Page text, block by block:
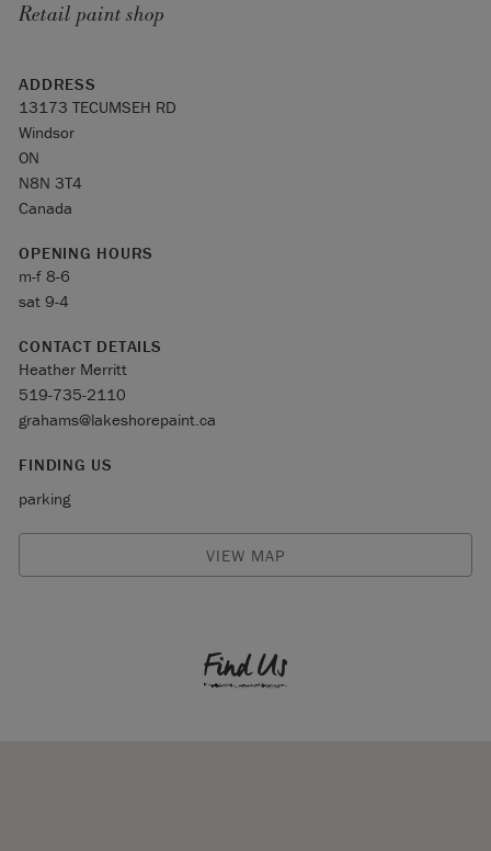
Retail paint shop
ADDRESS
13173 TECUMSEH RD
Windsor
ON
N8N 3T4
Canada
OPENING HOURS
m-f 8-6
sat 9-4
CONTACT DETAILS
Heather Merritt
519-735-2110
grahams@lakeshorepaint.ca
FINDING US
parking
VIEW MAP
Find Us